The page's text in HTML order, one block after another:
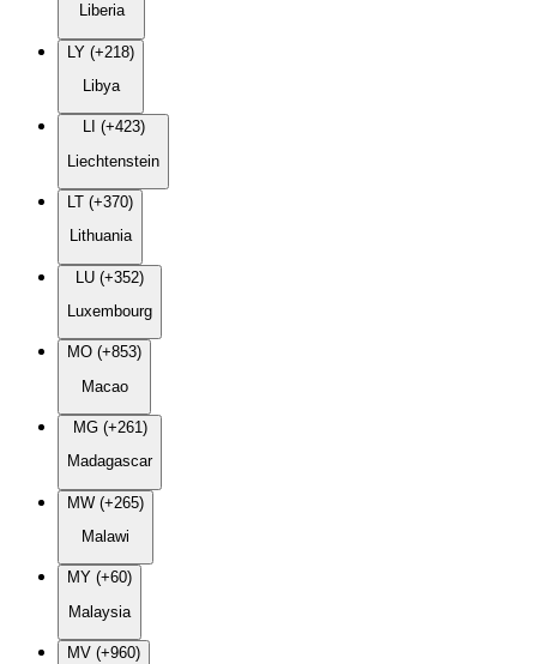
Liberia
LY (+218)
Libya
LI (+423)
Liechtenstein
LT (+370)
Lithuania
LU (+352)
Luxembourg
MO (+853)
Macao
MG (+261)
Madagascar
MW (+265)
Malawi
MY (+60)
Malaysia
MV (+960)